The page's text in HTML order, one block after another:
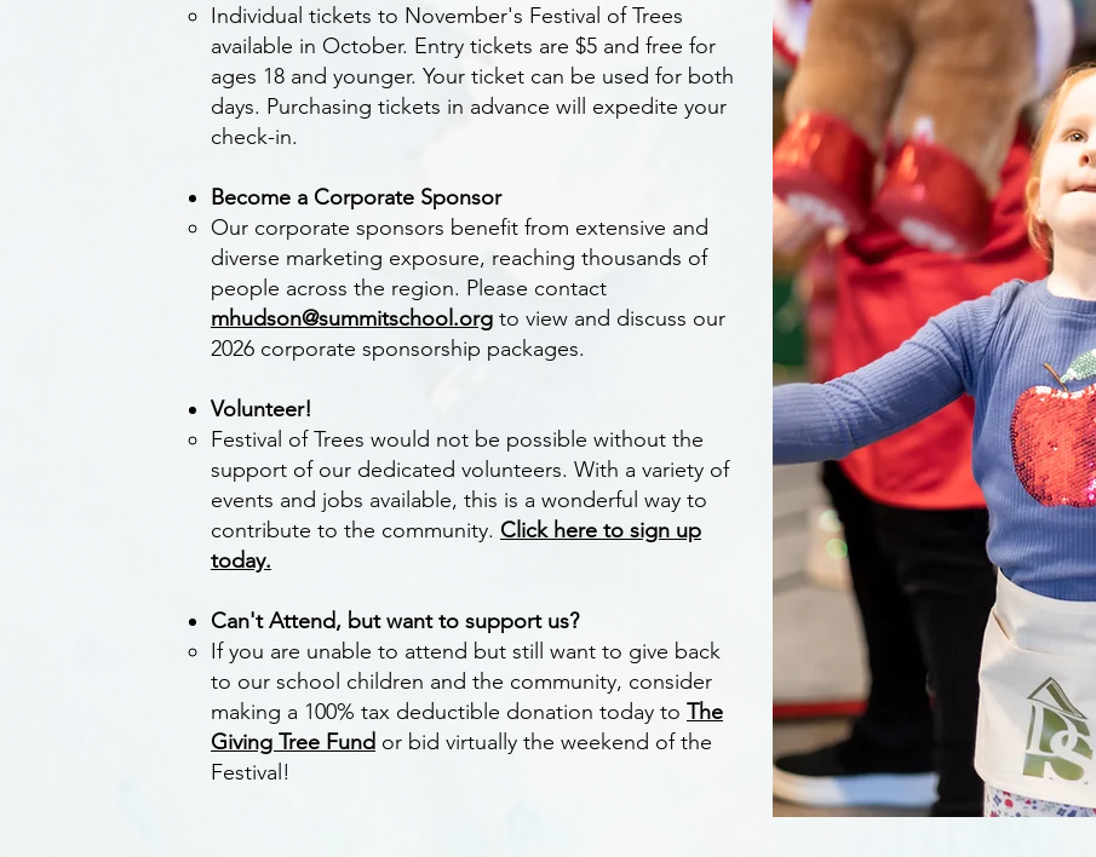
Individual tickets to November's Festival of Trees
available in October. Entry tickets are $5 and free for
ages 18 and younger. Your ticket can be used for both
days. Purchasing tickets in advance will expedite your
check-in.
Become a Corporate Sponsor
Our corporate sponsors benefit from extensive and
diverse marketing exposure, reaching thousands of
people across the region. Please contact
mhudson@summitschool.org to view and discuss our
2026 corporate sponsorship packages.
Volunteer!
Festival of Trees would not be possible without the
support of our dedicated volunteers. With a variety of
events and jobs available, this is a wonderful way to
contribute to the community. Click here to sign up
today.
Can't Attend, but want to support us?
If you are unable to attend but still want to give back
to our school children and the community, consider
making a 100% tax deductible donation today to The
Giving Tree Fund or bid virtually the weekend of the
Festival!